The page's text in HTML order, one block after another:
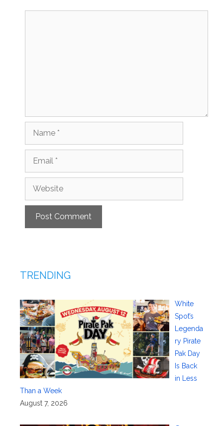
Name
Email
Website
TRENDING
White
Spot’s
Legenda
ry Pirate
Pak Day
Is Back
in Less
Than a Week
August 7, 2026